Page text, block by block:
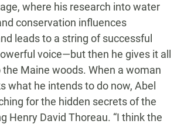
where his research into water
conservation influences
leads to a string of successful
voice—but then he gives it all
Maine woods. When a woman
what he intends to do now, Abel
for the hidden secrets of the
Henry David Thoreau. “I think the